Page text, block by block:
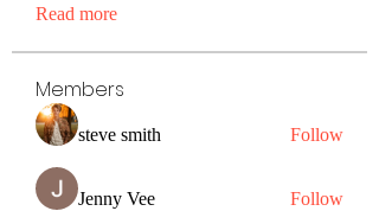
Read more
Members
steve smith Follow
Jenny Vee Follow